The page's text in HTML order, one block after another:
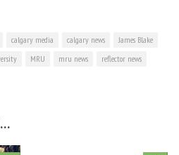
calgary media calgary news
James Blake
MRU mru news
reflector news